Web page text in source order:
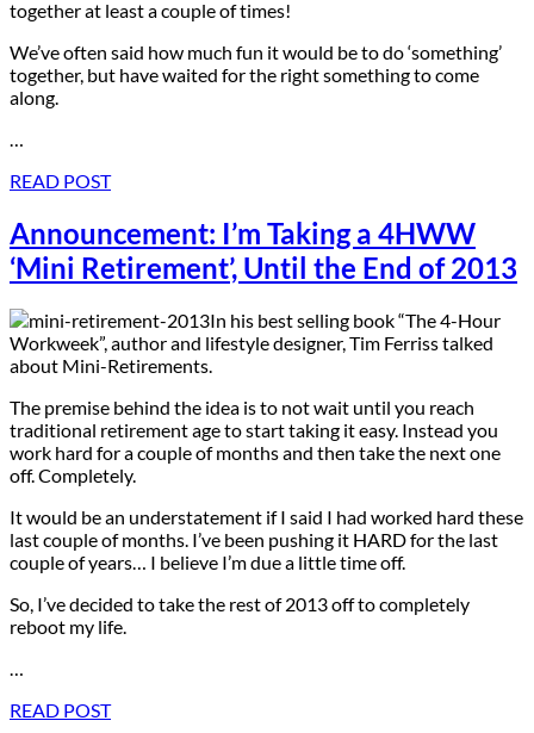
together at least a couple of times!
We’ve often said how much fun it would be to do ‘something’
together, but have waited for the right something to come
along.
…
READ POST
Announcement: I’m Taking a 4HWW
‘Mini Retirement’, Until the End of 2013
In his best selling book “The 4-Hour
Workweek”, author and lifestyle designer, Tim Ferriss talked
about Mini-Retirements.
The premise behind the idea is to not wait until you reach
traditional retirement age to start taking it easy. Instead you
work hard for a couple of months and then take the next one
off. Completely.
It would be an understatement if I said I had worked hard these
last couple of months. I’ve been pushing it HARD for the last
couple of years… I believe I’m due a little time off.
So, I’ve decided to take the rest of 2013 off to completely
reboot my life.
READ POST